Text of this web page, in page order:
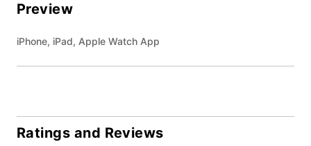
Preview
iPhone, iPad, Apple Watch App
Ratings and Reviews